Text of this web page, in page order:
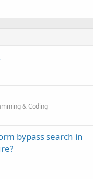
& Coding
bypass search in